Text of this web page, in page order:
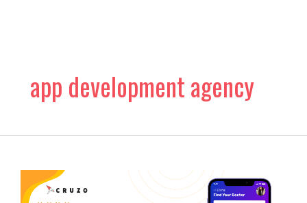
app development agency
Healthcare
at